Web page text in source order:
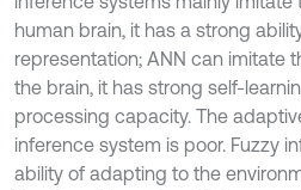
human brain, it has a strong
representation; ANN can imitate
the brain, it has strong self-
processing capacity. The
inference system is poor. Fuzzy
ability of adapting to the